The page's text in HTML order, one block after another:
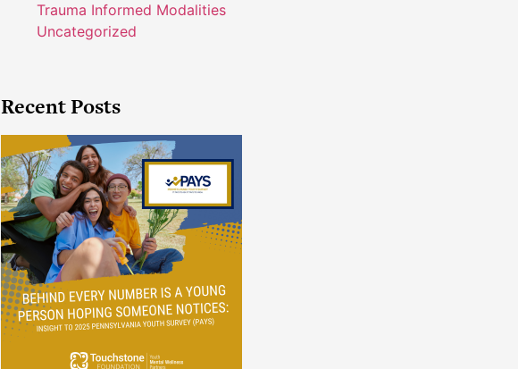
Trauma Informed Modalities
Uncategorized
Recent Posts